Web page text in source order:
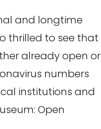
and longtime
thrilled to see that
already open or
numbers
institutions and
Open